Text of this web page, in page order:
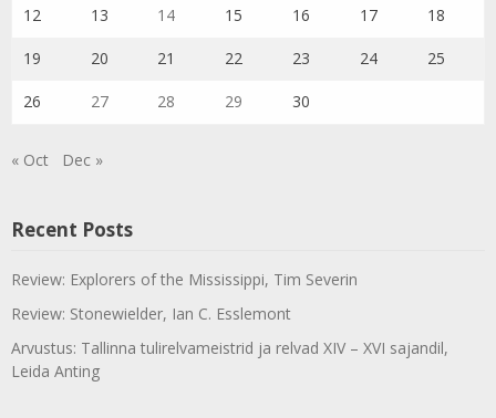
12 13 14 15 16 17 18
19 20 21 22 23 24 25
26 27 28 29 30
« Oct Dec »
Recent Posts
Review: Explorers of the Mississippi, Tim Severin
Review: Stonewielder, Ian C. Esslemont
Arvustus: Tallinna tulirelvameistrid ja relvad XIV – XVI sajandil,
Leida Anting